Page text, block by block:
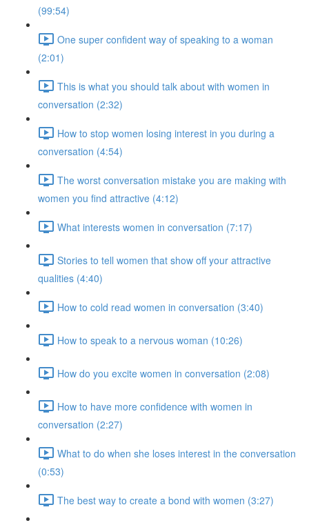
(99:54)
One super confident way of speaking to a woman
(2:01)
This is what you should talk about with women in
conversation (2:32)
How to stop women losing interest in you during a
conversation (4:54)
The worst conversation mistake you are making with
women you find attractive (4:12)
What interests women in conversation (7:17)
Stories to tell women that show off your attractive
qualities (4:40)
How to cold read women in conversation (3:40)
How to speak to a nervous woman (10:26)
How do you excite women in conversation (2:08)
How to have more confidence with women in
conversation (2:27)
What to do when she loses interest in the conversation
(0:53)
The best way to create a bond with women (3:27)